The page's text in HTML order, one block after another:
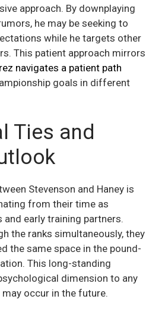
approach. By downplaying
he may be seeking to
while he targets other
This patient approach mirrors
navigates a patient path
goals in different
Ties and
Stevenson and Haney is
from their time as
early training partners.
the ranks simultaneously, they
the same space in the pound-
This long-standing
dimension to any
occur in the future.